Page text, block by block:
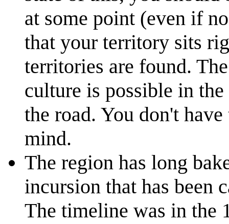
at some point (even if
that your territory sits
territories are found.
culture is possible in
the road. You don't
mind.
The region has long
incursion that has been
The timeline was in the